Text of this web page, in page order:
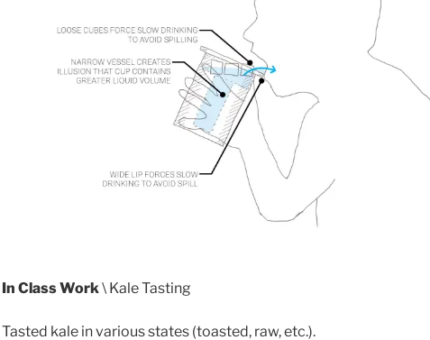
In Class Work\ Kale Tasting
Tasted kale in various states (toasted, raw, etc.).